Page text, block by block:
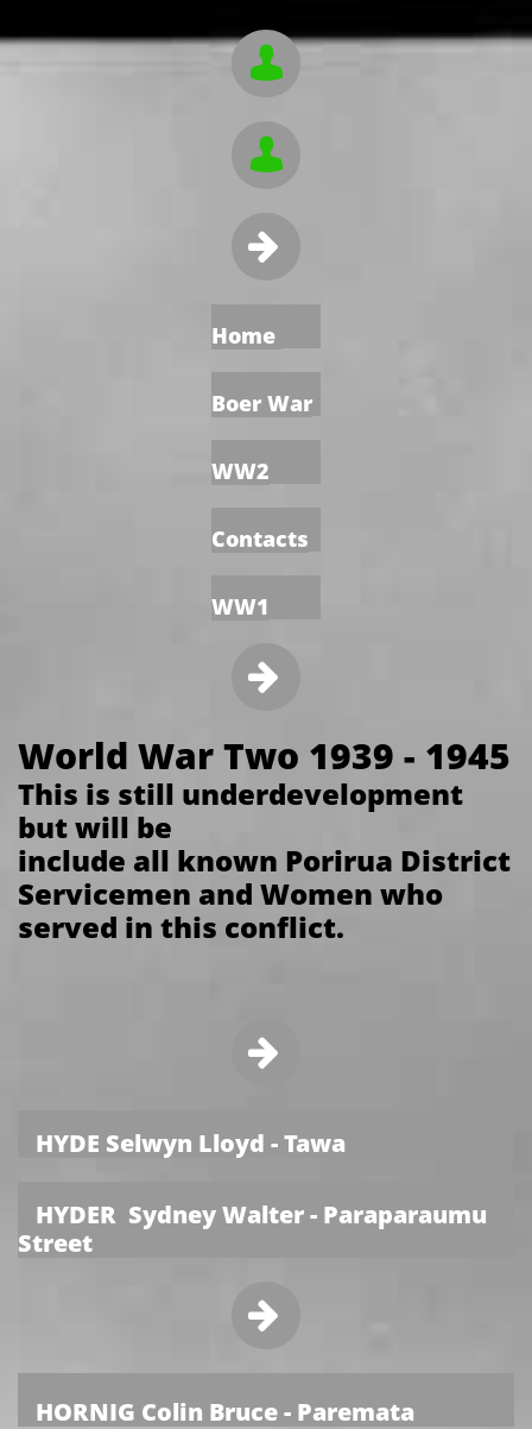



Home
Boer War
WW2
Contacts
WW1

World War Two 1939 - 1945
This is still underdevelopment
but will be
include all known Porirua District
Servicemen and Women who
served in this conflict.

HYDE Selwyn Lloyd - Tawa
HYDER Sydney Walter - Paraparaumu
Street

HORNIG Colin Bruce - Paremata